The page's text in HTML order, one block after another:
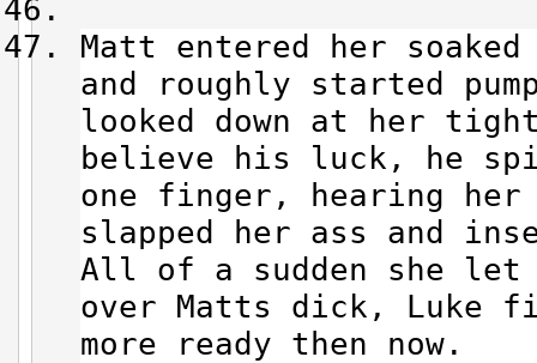
Matt entered her
and roughly started
looked down at her
believe his luck, he
one finger, hearing her
slapped her ass and
All of a sudden she let
over Matts dick, Luke
more ready then now.